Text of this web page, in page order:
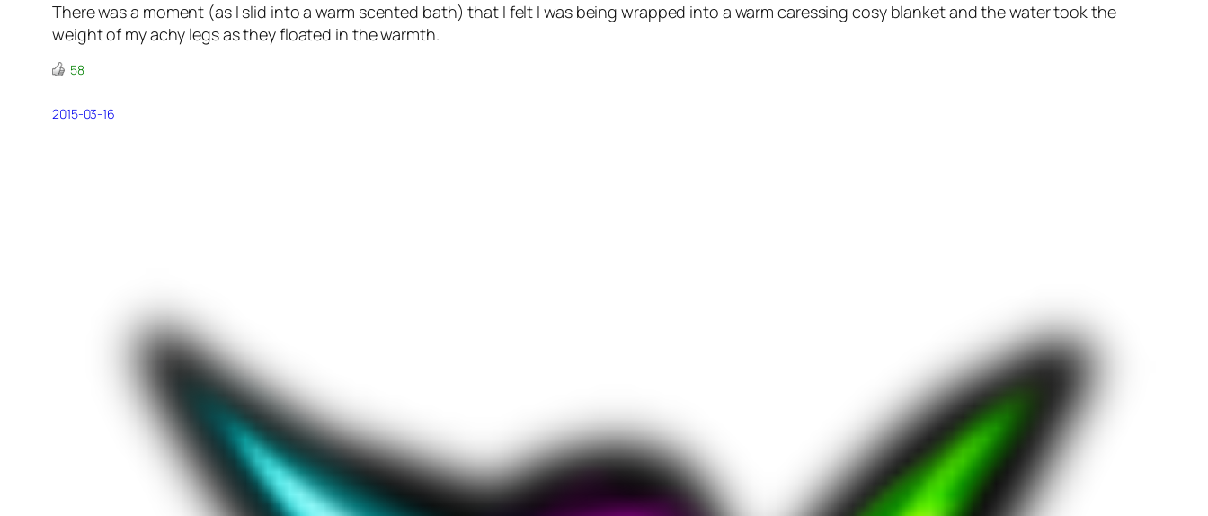
There was a moment (as I slid into a warm scented bath) that I felt I was being wrapped into a warm caressing cosy blanket and the water took the
weight of my achy legs as they floated in the warmth.
58
2015-03-16